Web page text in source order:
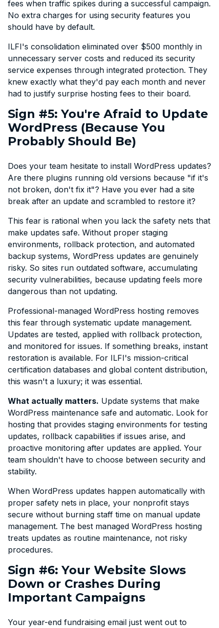
fees when traffic spikes during a successful campaign.
No extra charges for using security features you
should have by default.
ILFI's consolidation eliminated over $500 monthly in
unnecessary server costs and reduced its security
service expenses through integrated protection. They
knew exactly what they'd pay each month and never
had to justify surprise hosting fees to their board.
Sign #5: You're Afraid to Update
WordPress (Because You
Probably Should Be)
Does your team hesitate to install WordPress updates?
Are there plugins running old versions because "if it's
not broken, don't fix it"? Have you ever had a site
break after an update and scrambled to restore it?
This fear is rational when you lack the safety nets that
make updates safe. Without proper staging
environments, rollback protection, and automated
backup systems, WordPress updates are genuinely
risky. So sites run outdated software, accumulating
security vulnerabilities, because updating feels more
dangerous than not updating.
Professional-managed WordPress hosting removes
this fear through systematic update management.
Updates are tested, applied with rollback protection,
and monitored for issues. If something breaks, instant
restoration is available. For ILFI's mission-critical
certification databases and global content distribution,
this wasn't a luxury; it was essential.
What actually matters. Update systems that make
WordPress maintenance safe and automatic. Look for
hosting that provides staging environments for testing
updates, rollback capabilities if issues arise, and
proactive monitoring after updates are applied. Your
team shouldn't have to choose between security and
stability.
When WordPress updates happen automatically with
proper safety nets in place, your nonprofit stays
secure without burning staff time on manual update
management. The best managed WordPress hosting
treats updates as routine maintenance, not risky
procedures.
Sign #6: Your Website Slows
Down or Crashes During
Important Campaigns
Your year-end fundraising email just went out to